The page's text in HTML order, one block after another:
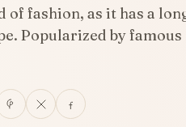
fashion, as it has a
Popularized by famous